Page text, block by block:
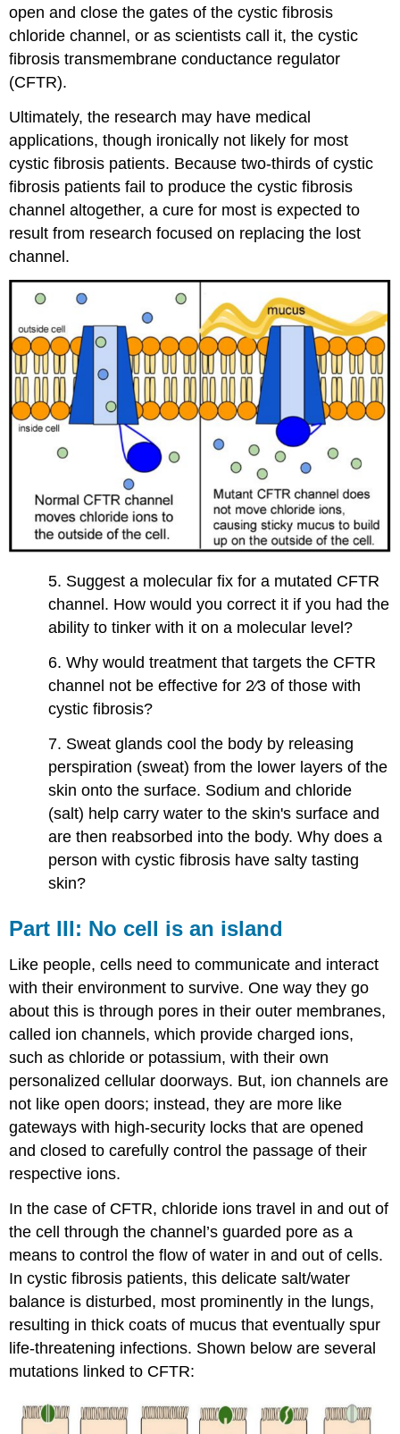
open and close the gates of the cystic fibrosis
chloride channel, or as scientists call it, the cystic
fibrosis transmembrane conductance regulator
(CFTR).
Ultimately, the research may have medical
applications, though ironically not likely for most
cystic fibrosis patients. Because two-thirds of cystic
fibrosis patients fail to produce the cystic fibrosis
channel altogether, a cure for most is expected to
result from research focused on replacing the lost
channel.
5. Suggest a molecular fix for a mutated CFTR
channel. How would you correct it if you had the
ability to tinker with it on a molecular level?
6. Why would treatment that targets the CFTR
channel not be effective for 2⁄3 of those with
cystic fibrosis?
7. Sweat glands cool the body by releasing
perspiration (sweat) from the lower layers of the
skin onto the surface. Sodium and chloride
(salt) help carry water to the skin's surface and
are then reabsorbed into the body. Why does a
person with cystic fibrosis have salty tasting
skin?
Part​ ​III:​ ​No​ ​cell​ ​is​ ​an​ ​island
Like people, cells need to communicate and interact
with their environment to survive. One way they go
about this is through pores in their outer membranes,
called ion channels, which provide charged ions,
such as chloride or potassium, with their own
personalized cellular doorways. But, ion channels are
not like open doors; instead, they are more like
gateways with high-security locks that are opened
and closed to carefully control the passage of their
respective ions.
In the case of CFTR, chloride ions travel in and out of
the cell through the channel’s guarded pore as a
means to control the flow of water in and out of cells.
In cystic fibrosis patients, this delicate salt/water
balance is disturbed, most prominently in the lungs,
resulting in thick coats of mucus that eventually spur
life-threatening infections. Shown below are several
mutations linked to CFTR: